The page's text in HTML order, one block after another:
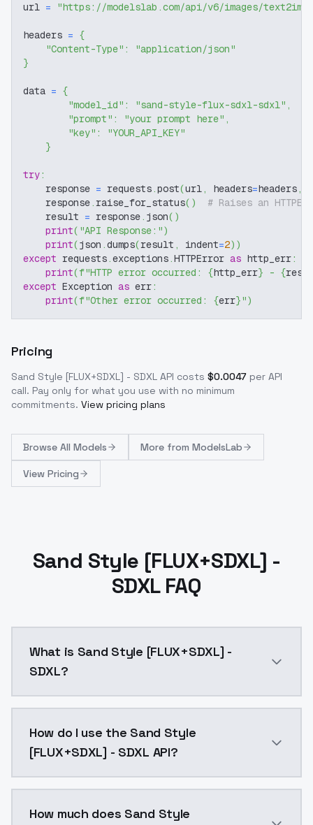
url = "https://modelslab.com/api/v6/images/text2img"
headers = {
"Content-Type" :
"application/json"
}
data = {
"model_id" : "sand-style-flux-sdxl-sdxl" ,
"prompt" : "your prompt here" ,
"key" :
"YOUR_API_KEY"
}
try:
    response
= requests.post(url, headers=headers,
    response
. raise_for_status( )
# Raises an
    result
= response. json( )
print( "API Response:")
print(json .dumps(result , indent=2) )
except requests.exceptions.HTTPError as http_err:
print(f"HTTP error occurred: {http_err} - {
except Exception as err:
print(f"Other error occurred: {err}")
Pricing
Sand Style [FLUX+SDXL] - SDXL API costs $0.0047 per API
call. Pay only for what you use with no minimum
commitments. View pricing plans
Browse All Models More from ModelsLab
View Pricing
Sand Style [FLUX+SDXL] -
SDXL FAQ
What is Sand Style [FLUX+SDXL] -
SDXL?
How do I use the Sand Style
[FLUX+SDXL] - SDXL API?
How much does Sand Style